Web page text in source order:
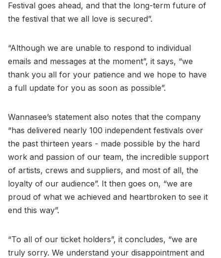
Festival goes ahead, and that the long-term future of
the festival that we all love is secured”.
“Although we are unable to respond to individual
emails and messages at the moment”, it says, “we
thank you all for your patience and we hope to have
a full update for you as soon as possible”.
Wannasee’s statement also notes that the company
“has delivered nearly 100 independent festivals over
the past thirteen years - made possible by the hard
work and passion of our team, the incredible support
of artists, crews and suppliers, and most of all, the
loyalty of our audience”. It then goes on, “we are
proud of what we achieved and heartbroken to see it
end this way”.
“To all of our ticket holders”, it concludes, “we are
truly sorry. We understand your disappointment and